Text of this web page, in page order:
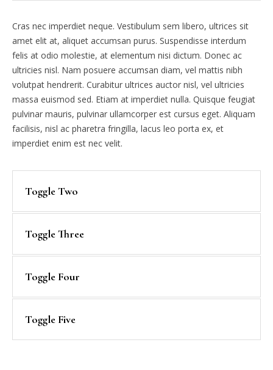
Cras nec imperdiet neque. Vestibulum sem libero, ultrices sit
amet elit at, aliquet accumsan purus. Suspendisse interdum
felis at odio molestie, at elementum nisi dictum. Donec ac
ultricies nisl. Nam posuere accumsan diam, vel mattis nibh
volutpat hendrerit. Curabitur ultrices auctor nisl, vel ultricies
massa euismod sed. Etiam at imperdiet nulla. Quisque feugiat
pulvinar mauris, pulvinar ullamcorper est cursus eget. Aliquam
facilisis, nisl ac pharetra fringilla, lacus leo porta ex, et
imperdiet enim est nec velit.
Toggle Two
Toggle Three
Toggle Four
Toggle Five